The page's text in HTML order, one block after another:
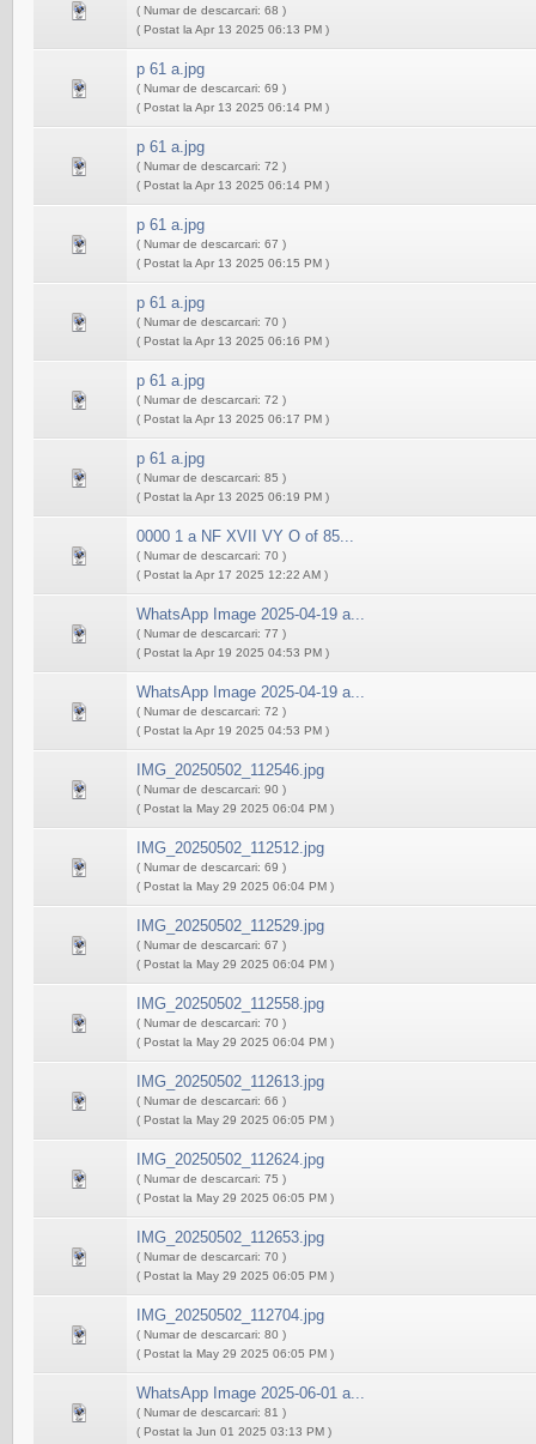
( Numar de descarcari: 68 )
( Postat la Apr 13 2025 06:13 PM )
p 61 a.jpg
( Numar de descarcari: 69 )
( Postat la Apr 13 2025 06:14 PM )
p 61 a.jpg
( Numar de descarcari: 72 )
( Postat la Apr 13 2025 06:14 PM )
p 61 a.jpg
( Numar de descarcari: 67 )
( Postat la Apr 13 2025 06:15 PM )
p 61 a.jpg
( Numar de descarcari: 70 )
( Postat la Apr 13 2025 06:16 PM )
p 61 a.jpg
( Numar de descarcari: 72 )
( Postat la Apr 13 2025 06:17 PM )
p 61 a.jpg
( Numar de descarcari: 85 )
( Postat la Apr 13 2025 06:19 PM )
0000 1 a NF XVII VY O of 85...
( Numar de descarcari: 70 )
( Postat la Apr 17 2025 12:22 AM )
WhatsApp Image 2025-04-19 a...
( Numar de descarcari: 77 )
( Postat la Apr 19 2025 04:53 PM )
WhatsApp Image 2025-04-19 a...
( Numar de descarcari: 72 )
( Postat la Apr 19 2025 04:53 PM )
IMG_20250502_112546.jpg
( Numar de descarcari: 90 )
( Postat la May 29 2025 06:04 PM )
IMG_20250502_112512.jpg
( Numar de descarcari: 69 )
( Postat la May 29 2025 06:04 PM )
IMG_20250502_112529.jpg
( Numar de descarcari: 67 )
( Postat la May 29 2025 06:04 PM )
IMG_20250502_112558.jpg
( Numar de descarcari: 70 )
( Postat la May 29 2025 06:04 PM )
IMG_20250502_112613.jpg
( Numar de descarcari: 66 )
( Postat la May 29 2025 06:05 PM )
IMG_20250502_112624.jpg
( Numar de descarcari: 75 )
( Postat la May 29 2025 06:05 PM )
IMG_20250502_112653.jpg
( Numar de descarcari: 70 )
( Postat la May 29 2025 06:05 PM )
IMG_20250502_112704.jpg
( Numar de descarcari: 80 )
( Postat la May 29 2025 06:05 PM )
WhatsApp Image 2025-06-01 a...
( Numar de descarcari: 81 )
( Postat la Jun 01 2025 03:13 PM )